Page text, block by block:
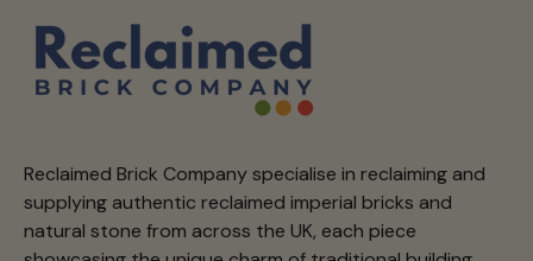
Reclaimed Brick Company specialise in reclaiming and
supplying authentic reclaimed imperial bricks and
natural stone from across the UK, each piece